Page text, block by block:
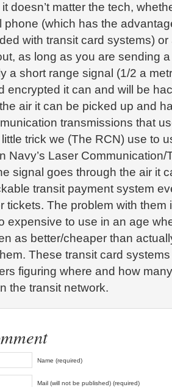
doesn’t matter the tech,
phone (which has the
with transit card systems)
as long as you are sending
a short range signal (1/2 a
encrypted it can and will be
air it can be picked up and
transmissions that
little trick we (The RCN) use to
Navy’s Laser
signal goes through the air it
transit payment system
tickets. The problem with them
expensive to use in an age
as better/cheaper than
These transit card
figuring where and how
the transit network.
Name (required)
Mail (will not be published) (required)